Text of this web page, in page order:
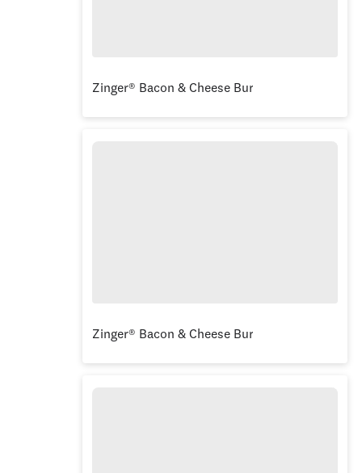
Zinger® Bacon & Cheese Burger
Zinger® Bacon & Cheese Burger Combo